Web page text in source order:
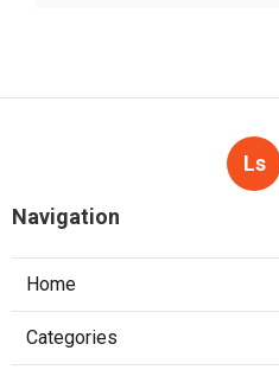
Ls
Navigation
Home
Categories